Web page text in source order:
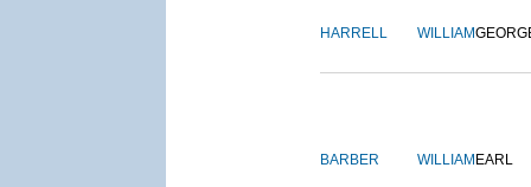
HARRELL WILLIAM
BARBER WILLIAM EARL